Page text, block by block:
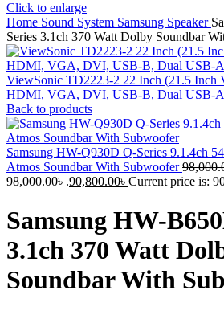
Click to enlarge
Home Sound System Samsung Speaker
Series 3.1ch 370 Watt Dolby Soundbar
ViewSonic TD2223-2 22 Inch (21.5 Inch
HDMI, VGA, DVI, USB-B, Dual USB-A
Back to products
Samsung HW-Q930D Q-Series 9.1.4ch
Atmos Soundbar With Subwoofer
98,000.00৳ .90,800.00৳ Current price is:
Samsung HW-
3.1ch 370 Watt
Soundbar With